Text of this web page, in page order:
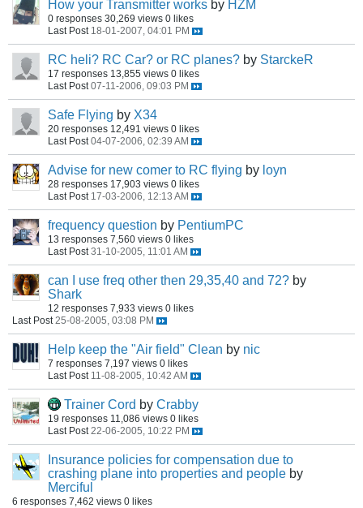
How your Transmitter works by HZM
0 responses 30,269 views 0 likes
Last Post 18-01-2007, 04:01 PM
RC heli? RC Car? or RC planes? by StarckeR
17 responses 13,855 views 0 likes
Last Post 07-11-2006, 09:03 PM
Safe Flying by X34
20 responses 12,491 views 0 likes
Last Post 04-07-2006, 02:39 AM
Advise for new comer to RC flying by loyn
28 responses 17,903 views 0 likes
Last Post 17-03-2006, 12:13 AM
frequency question by PentiumPC
13 responses 7,560 views 0 likes
Last Post 31-10-2005, 11:01 AM
can I use freq other then 29,35,40 and 72? by
Shark
12 responses 7,933 views 0 likes
Last Post 25-08-2005, 03:08 PM
Help keep the "Air field" Clean by nic
7 responses 7,197 views 0 likes
Last Post 11-08-2005, 10:42 AM
Trainer Cord by Crabby
19 responses 11,086 views 0 likes
Last Post 22-06-2005, 10:22 PM
Insurance policies for compensation due to
crashing plane into properties and people by
Merciful
6 responses 7,462 views 0 likes